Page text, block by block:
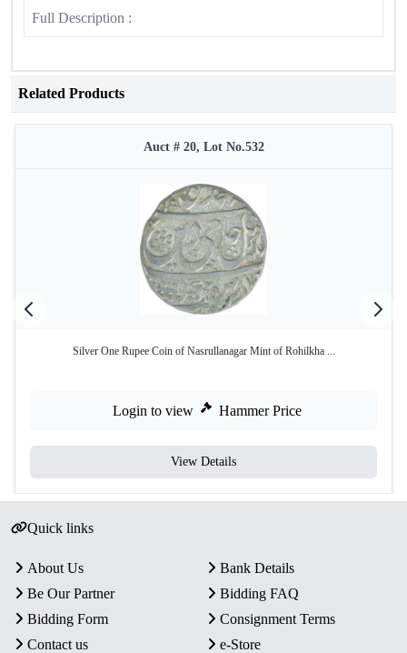
Full Description :
Related Products
Auct # 20, Lot No.532
Silver One Rupee Coin of Nasrullanagar Mint of Rohilkha ...
Login to view Hammer Price
View Details
Quick links
About Us
Bank Details
Be Our Partner
Bidding FAQ
Bidding Form
Consignment Terms
Contact us
e-Store